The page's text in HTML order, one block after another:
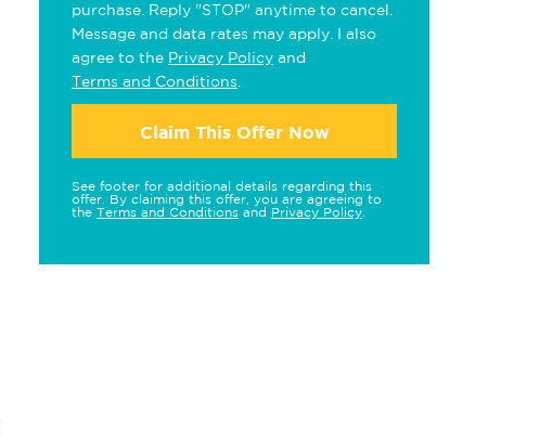
purchase. Reply "STOP" anytime to cancel.
Message and data rates may apply. I also
agree to the Privacy Policy and
Terms and Conditions
Claim This Offer Now
See footer for additional details regarding this
offer. By claiming this offer, you are agreeing to
the Terms and Conditions and Privacy Policy